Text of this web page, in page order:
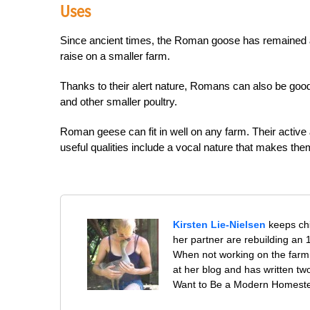
Uses
Since ancient times, the Roman goose has remained
raise on a smaller farm.
Thanks to their alert nature, Romans can also be
and other smaller poultry.
Roman geese can fit in well on any farm. Their
useful qualities include a vocal nature that makes
Kirsten Lie-Nielsen keeps
her partner are rebuilding an
When not working on the
at her blog and has written
Want to Be a Modern